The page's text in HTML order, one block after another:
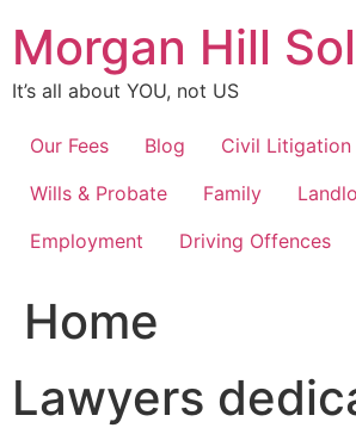
content
Morgan Hill
It’s all about YOU, not US
Our Fees Blog
Civil Litigation
Wills & Probate
Family
Employment
Driving Offences
Home
Lawyers